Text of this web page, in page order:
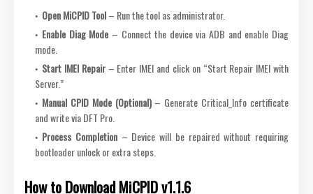
Open MiCPID Tool– Run the tool as administrator.
Enable Diag Mode – Connect the device via ADB and enable Diag
mode.
Start IMEI Repair– Enter IMEI and click on “Start Repair IMEI with
Server.”
Manual CPID Mode (Optional)– Generate Critical_Info certificate
and write via DFT Pro.
Process Completion– Device will be repaired without requiring
bootloader unlock or extra steps.
How to Download MiCPID v1.1.6